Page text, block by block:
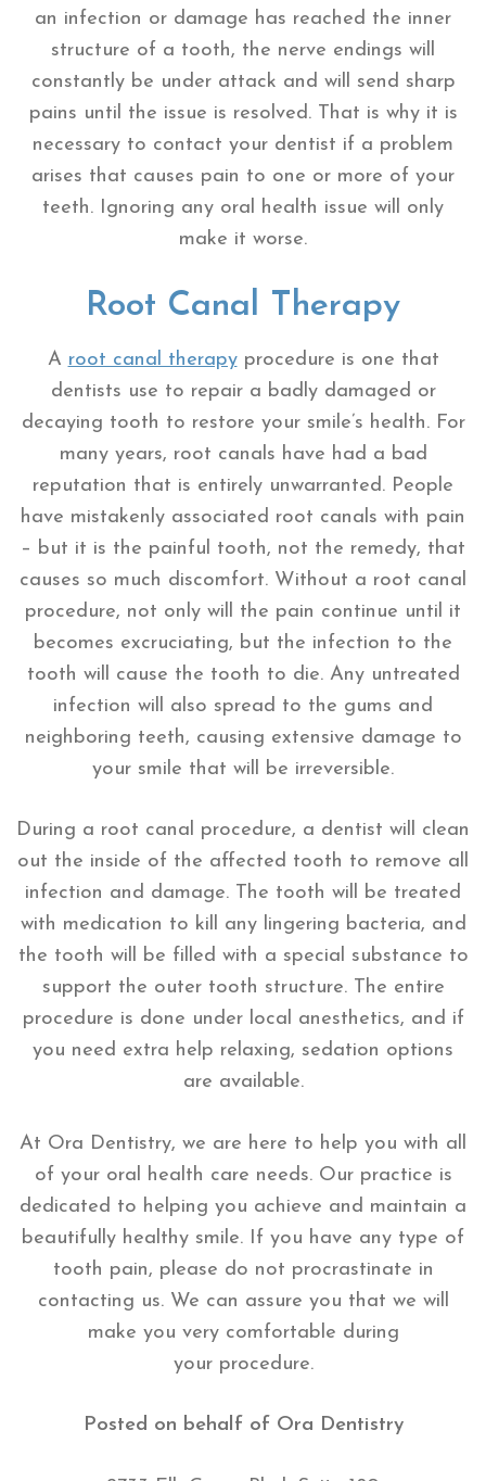
an infection or damage has reached the inner
structure of a tooth, the nerve endings will
constantly be under attack and will send sharp
pains until the issue is resolved. That is why it is
necessary to contact your dentist if a problem
arises that causes pain to one or more of your
teeth. Ignoring any oral health issue will only
make it worse.
Root Canal Therapy
A root canal therapyprocedure is one that
dentists use to repair a badly damaged or
decaying tooth to restore your smile’s health. For
many years, root canals have had a bad
reputation that is entirely unwarranted. People
have mistakenly associated root canals with pain
– but it is the painful tooth, not the remedy, that
causes so much discomfort. Without a root canal
procedure, not only will the pain continue until it
becomes excruciating, but the infection to the
tooth will cause the tooth to die. Any untreated
infection will also spread to the gums and
neighboring teeth, causing extensive damage to
your smile that will be irreversible.
During a root canal procedure, a dentist will clean
out the inside of the affected tooth to remove all
infection and damage. The tooth will be treated
with medication to kill any lingering bacteria, and
the tooth will be filled with a special substance to
support the outer tooth structure. The entire
procedure is done under local anesthetics, and if
you need extra help relaxing, sedation options
are available.
At Ora Dentistry, we are here to help you with all
of your oral health care needs. Our practice is
dedicated to helping you achieve and maintain a
beautifully healthy smile. If you have any type of
tooth pain, please do not procrastinate in
contacting us. We can assure you that we will
make you very comfortable during
your procedure.
Posted on behalf of Ora Dentistry